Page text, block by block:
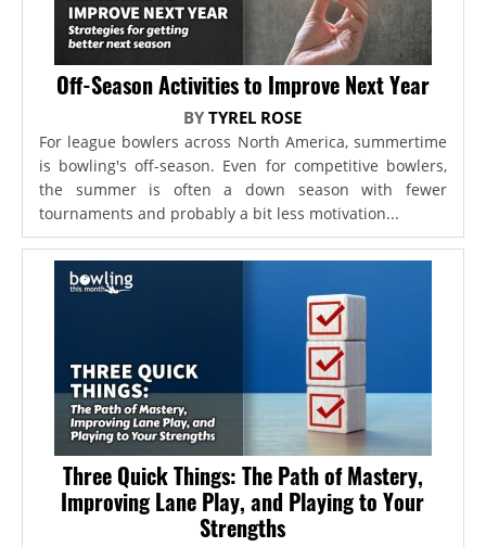
Off-Season Activities to Improve Next Year
BYTYREL ROSE
For league bowlers across North America, summertime
is bowling's off-season. Even for competitive bowlers,
the summer is often a down season with fewer
tournaments and probably a bit less motivation...
Three Quick Things: The Path of Mastery,
Improving Lane Play, and Playing to Your
Strengths